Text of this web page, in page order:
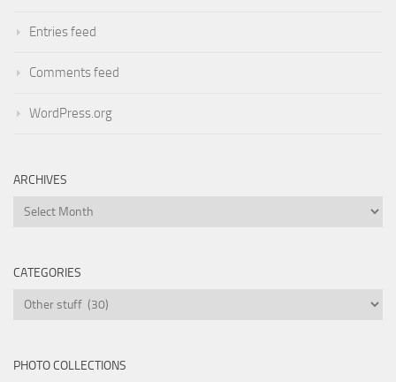
Entries feed
Comments feed
WordPress.org
ARCHIVES
Archives
CATEGORIES
Categories
PHOTO COLLECTIONS